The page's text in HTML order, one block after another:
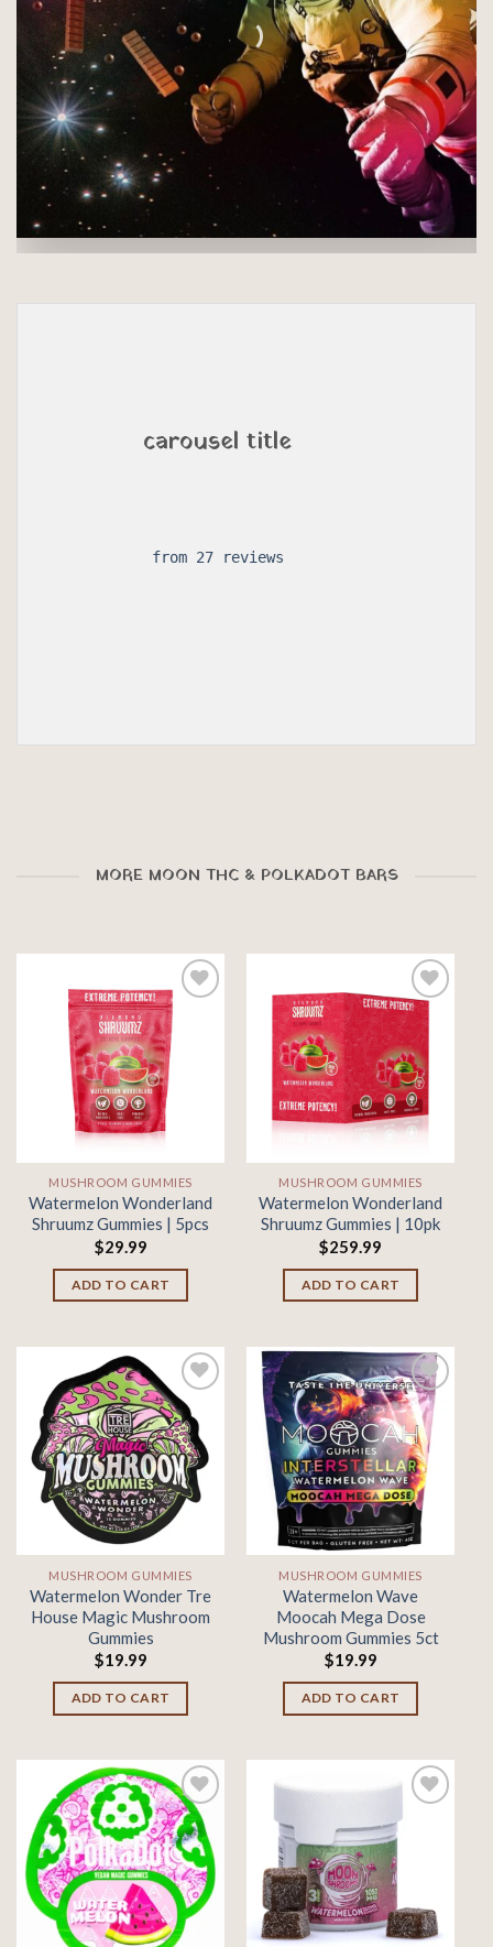
carousel title
from 27 reviews
MORE MOON THC & POLKADOT BARS
Add to
wishlist
MUSHROOM GUMMIES
Watermelon Wonderland
Shruumz Gummies | 5pcs
$29.99
ADD TO CART
Add to
wishlist
MUSHROOM GUMMIES
Watermelon Wonderland
Shruumz Gummies | 10pk
$259.99
ADD TO CART
Add to
wishlist
MUSHROOM GUMMIES
Watermelon Wonder Tre
House Magic Mushroom
Gummies
$19.99
ADD TO CART
Add to
wishlist
MUSHROOM GUMMIES
Watermelon Wave
Moocah Mega Dose
Mushroom Gummies 5ct
$19.99
ADD TO CART
Add to
wishlist